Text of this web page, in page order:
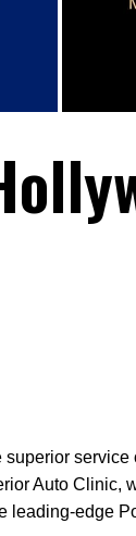
Auto
edge